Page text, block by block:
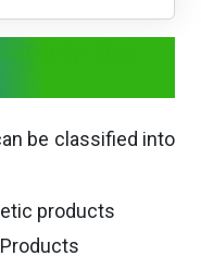
be classified into
products